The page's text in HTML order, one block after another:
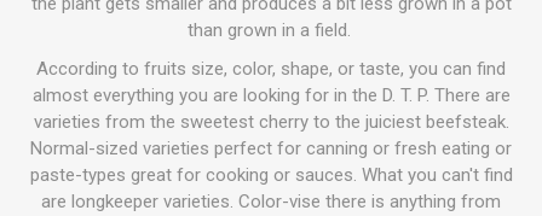
than grown in a field.
According to fruits size, color, shape, or taste, you can find
almost everything you are looking for in the D. T. P. There are
varieties from the sweetest cherry to the juiciest beefsteak.
Normal-sized varieties perfect for canning or fresh eating or
paste-types great for cooking or sauces. What you can't find
are longkeeper varieties. Color-vise there is anything from